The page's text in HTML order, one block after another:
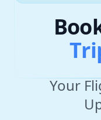
Tri
Your